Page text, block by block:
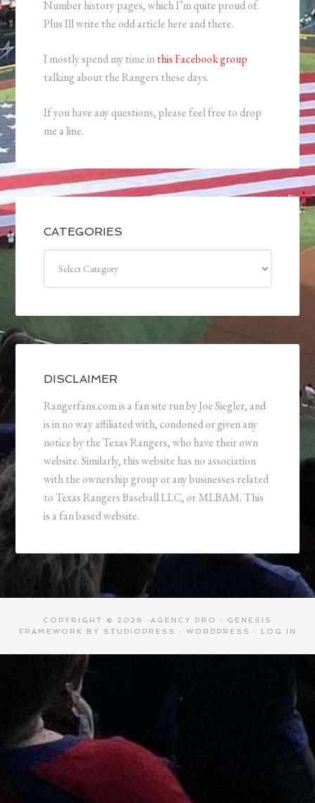
Number history pages, which I’m quite proud of.
Plus Ill write the odd article here and there.
I mostly spend my time inthis Facebook group
talking about the Rangers these days.
If you have any questions, please feel free to drop
me a line.
CATEGORIES
DISCLAIMER
Rangerfans.com is a fan site run by Joe Siegler, and
is in no way affiliated with, condoned or given any
notice by the Texas Rangers, who have their own
website. Similarly, this website has no association
with the ownership group or any businesses related
to Texas Rangers Baseball LLC, or MLBAM. This
is a fan based website.
COPYRIGHT © 2026 · AGENCY PRO · GENESIS
FRAMEWORK
BY STUDIOPRESS · WORDPRESS · LOG IN